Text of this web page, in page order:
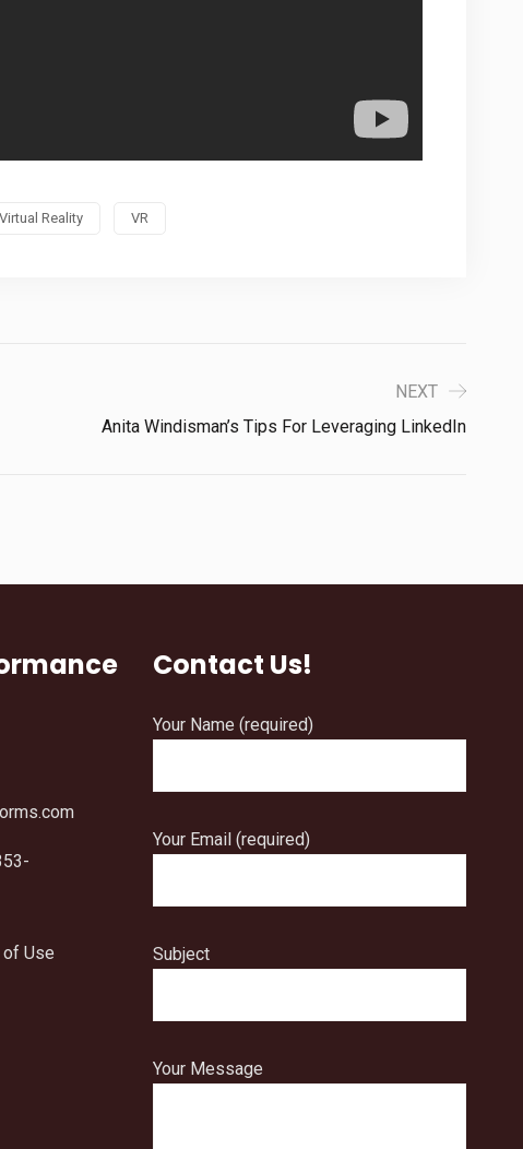
Virtual Reality VR
NEXT
Anita Windisman’s Tips For Leveraging LinkedIn
Use
Contact Us!
Your Name (required)
Your Email (required)
Subject
Your Message